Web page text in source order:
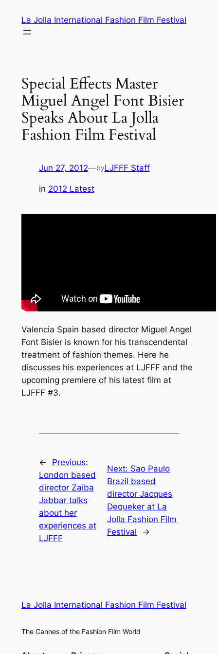
content
La Jolla International Fashion Film Festival
Special Effects Master
Miguel Angel Font Bisier
Speaks About La Jolla
Fashion Film Festival
Jun 27, 2012—byLJFFF Staff
in 2012 Latest
Valencia Spain based director Miguel Angel
Font Bisier is known for his transcendental
treatment of fashion themes. Here he
discusses his experiences at LJFFF and the
upcoming premiere of his latest film at
LJFFF #3.
←
Previous:
London based
director Zaiba
Jabbar talks
about her
experiences at
LJFFF
Next: Sao Paulo
Brazil based
director Jacques
Dequeker at La
Jolla Fashion Film
Festival
→
La Jolla International Fashion Film Festival
The Cannes of the Fashion Film World